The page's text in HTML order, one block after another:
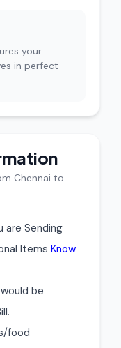
your
in perfect
Chennai to
are Sending
Items Know
be
food